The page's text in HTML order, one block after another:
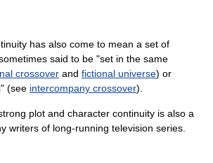
has also come to mean a set of
said to be "set in the same
crossover and fictional universe) or
(see intercompany crossover).
plot and character continuity is also a
writers of long-running television series.